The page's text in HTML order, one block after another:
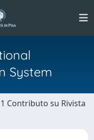
System
1 Contributo su Rivista